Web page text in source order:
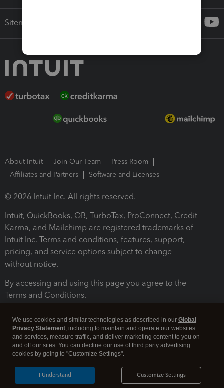
Sitemap
About Intuit Join Our Team
Press Room
Affiliates and Partners
Software and Licenses
© 2026 Intuit Inc. All rights reserved.
Intuit, QuickBooks, QB, TurboTax, ProConnect, Credit
Karma, and Mailchimp are registered trademarks of
Intuit Inc. Terms and conditions, features, support,
pricing, and service options subject to change
without notice.
By accessing and using this page you agree to the
Terms and Conditions.
Legal Security
We use cookies and similar technologies as described in our Global
Privacy Statement, including to maintain and operate our websites
and services, measure traffic, and deliver marketing content to you on
and off our sites. You can decline our use of third party advertising
cookies by going to "Customize Settings".
Customize Settings
I Understand